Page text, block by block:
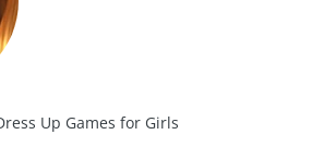
Up Games for Girls